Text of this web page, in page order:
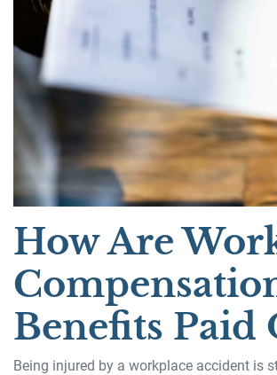
How Are
Benefits Paid
Being injured by a workplace accident is